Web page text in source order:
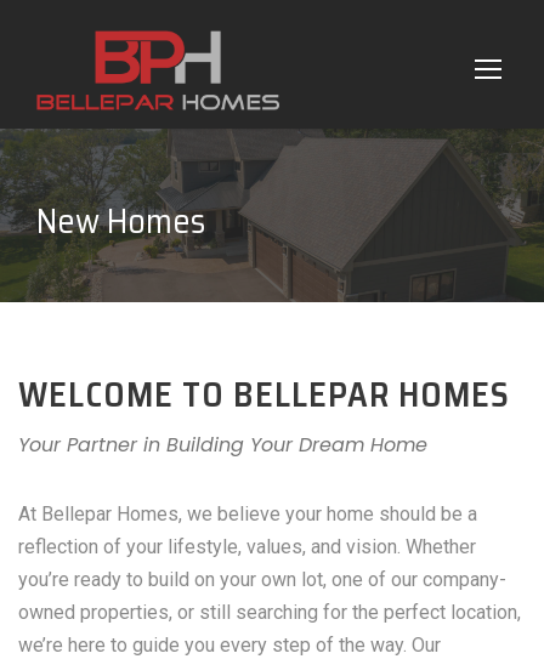
New Homes
WELCOME TO BELLEPAR HOMES
Your Partner in Building Your Dream Home
At Bellepar Homes, we believe your home should be a
reflection of your lifestyle, values, and vision. Whether
you’re ready to build on your own lot, one of our company-
owned properties, or still searching for the perfect location,
we’re here to guide you every step of the way. Our